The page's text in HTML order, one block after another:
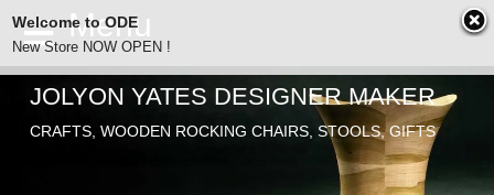
ODE
JOLYON YATES DESIGNER MAKER
CRAFTS, WOODEN ROCKING CHAIRS, STOOLS, GIFTS
Welcome to ODE
New Store NOW OPEN !